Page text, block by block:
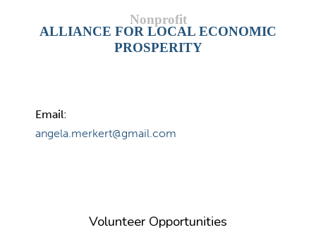
ALLIANCE FOR LOCAL ECONOMIC
PROSPERITY
Email:
angela.merkert@gmail.com
Volunteer Opportunities